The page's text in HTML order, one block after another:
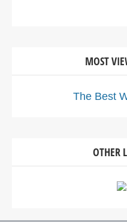
MOST
The Best
OTHER